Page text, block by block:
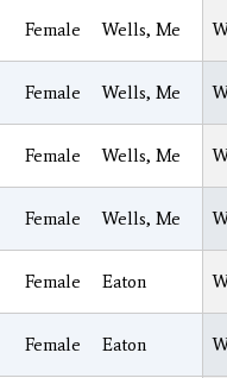
Female Wells, Me
Female Wells, Me
Female Wells, Me
Female Wells, Me
Female Eaton
Female Eaton